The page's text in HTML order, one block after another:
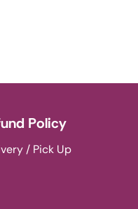
Policy
/ Pick Up